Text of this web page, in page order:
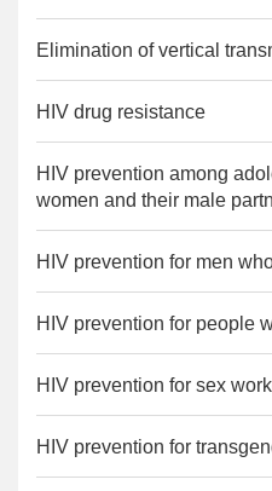
Elimination of vertical
HIV drug resistance
HIV prevention among
women and their male
HIV prevention for men
HIV prevention for people
HIV prevention for sex
HIV prevention for